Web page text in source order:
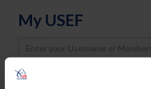
My USEF
Username
Password